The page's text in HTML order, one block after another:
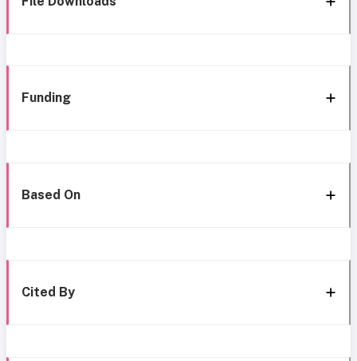
Funding
Based On
Cited By